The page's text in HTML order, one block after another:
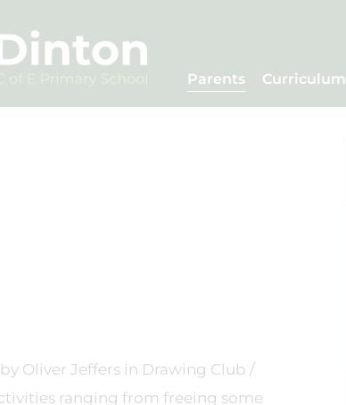
Parents Curriculum
by Oliver Jeffers in Drawing Club /
ranging from freeing some